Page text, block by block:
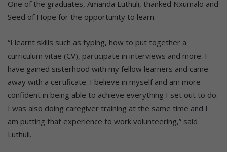
One of the graduates, Amanda Luthuli, thanked Nxumalo and
Seed of Hope for the opportunity to learn.
“I learnt skills such as typing, how to put together a
curriculum vitae (CV), participate in interviews and more. I
have gained sisterhood with my fellow learners and came
away with a certificate. I believe in myself and am more
confident in being able to achieve everything I set out to do.
I was also doing caregiver training at the same time and I
am putting that experience to work volunteering,” said
Luthuli.